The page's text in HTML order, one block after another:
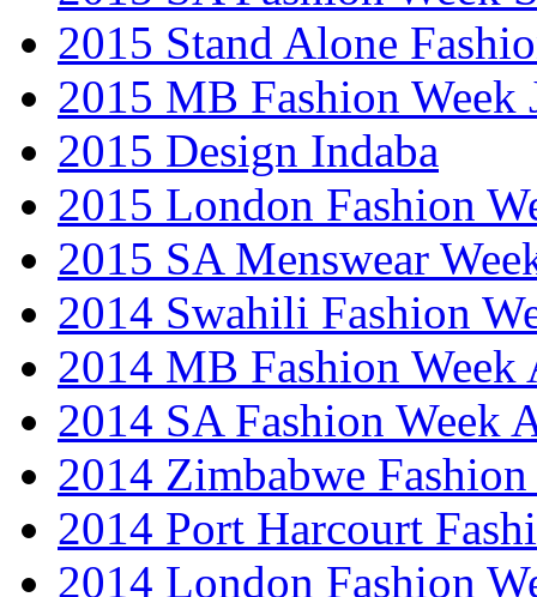
2015 Stand Alone
2015 MB Fashion Week
2015 Design Indaba
2015 London Fashion
2015 SA Menswear
2014 Swahili Fashion
2014 MB Fashion Week
2014 SA Fashion Week
2014 Zimbabwe Fashion
2014 Port Harcourt
2014 London Fashion